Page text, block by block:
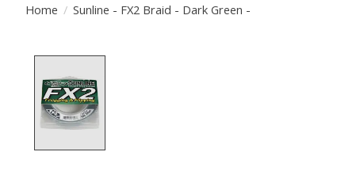
Home / Sunline - FX2 Braid - Dark Green -